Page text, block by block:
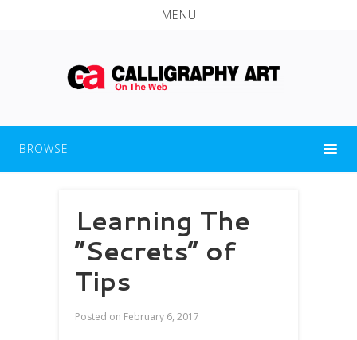
MENU
BROWSE
Learning The
“Secrets” of
Tips
Posted on February 6, 2017